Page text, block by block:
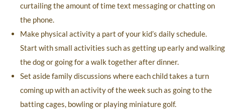
curtailing the amount of time text messaging or chatting on
the phone.
Make physical activity a part of your kid’s daily schedule.
Start with small activities such as getting up early and walking
the dog or going for a walk together after dinner.
Set aside family discussions where each child takes a turn
coming up with an activity of the week such as going to the
batting cages, bowling or playing miniature golf.